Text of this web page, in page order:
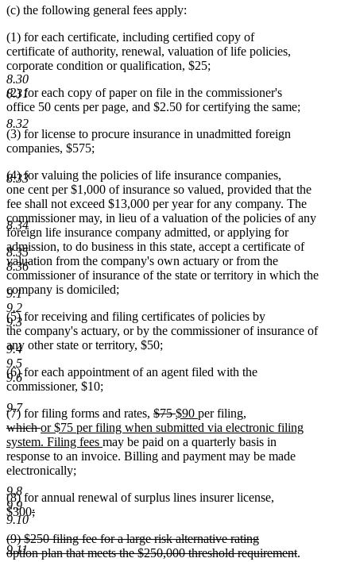
8.30
8.31
8.32
8.33
8.34
8.35
8.36
9.1
9.2
9.3
9.4
9.5
9.6
9.7
9.8
9.9
9.10
9.11
(c) the following general fees apply:
(1) for each certificate, including certified copy of
certificate of authority, renewal, valuation of life policies,
corporate condition or qualification, $25;
(2) for each copy of paper on file in the commissioner's
office 50 cents per page, and $2.50 for certifying the same;
(3) for license to procure insurance in unadmitted foreign
companies, $575;
(4) for valuing the policies of life insurance companies,
one cent per $1,000 of insurance so valued, provided that the
fee shall not exceed $13,000 per year for any company. The
commissioner may, in lieu of a valuation of the policies of any
foreign life insurance company admitted, or applying for
admission, to do business in this state, accept a certificate of
valuation from the company's own actuary or from the
commissioner of insurance of the state or territory in which the
company is domiciled;
(5) for receiving and filing certificates of policies by
the company's actuary, or by the commissioner of insurance of
any other state or territory, $50;
(6) for each appointment of an agent filed with the
commissioner, $10;
(7) for filing forms and rates, deleted
text
begin
$75deleted
text
end
new
text
begin
$90 new
text
end
per filing,
deleted
text
begin
whichdeleted
text
end
new
text
begin
or $75 per filing when submitted via electronic filing
system. Filing fees new
text
may be paid on a quarterly basis in
response to an invoice. Billing and payment may be made
electronically;
(8) for annual renewal of surplus lines insurer license,
$300deleted
begin
;
deleted
text
end
deleted
text
(9) $250 filing fee for a large risk alternative rating
option plan that meets the $250,000 threshold requirementdeleted
.